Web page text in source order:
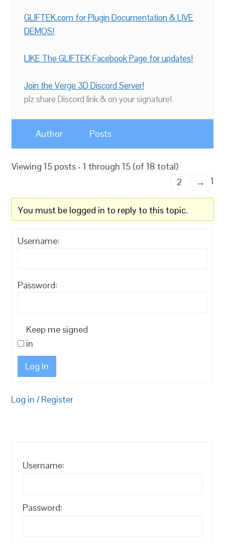
GLIFTEK.com for Plugin Documentation & LIVE
DEMOS!
LIKE The GLIFTEK Facebook Page for updates!
Join the Verge 3D Discord Server!
plz share Discord link & on your signature!
Author Posts
Viewing 15 posts - 1 through 15 (of 18 total)
1
2 →
You must be logged in to reply to this topic.
Username:
Password:
Keep me signed
in
Log In
Log in / Register
Username:
Password: